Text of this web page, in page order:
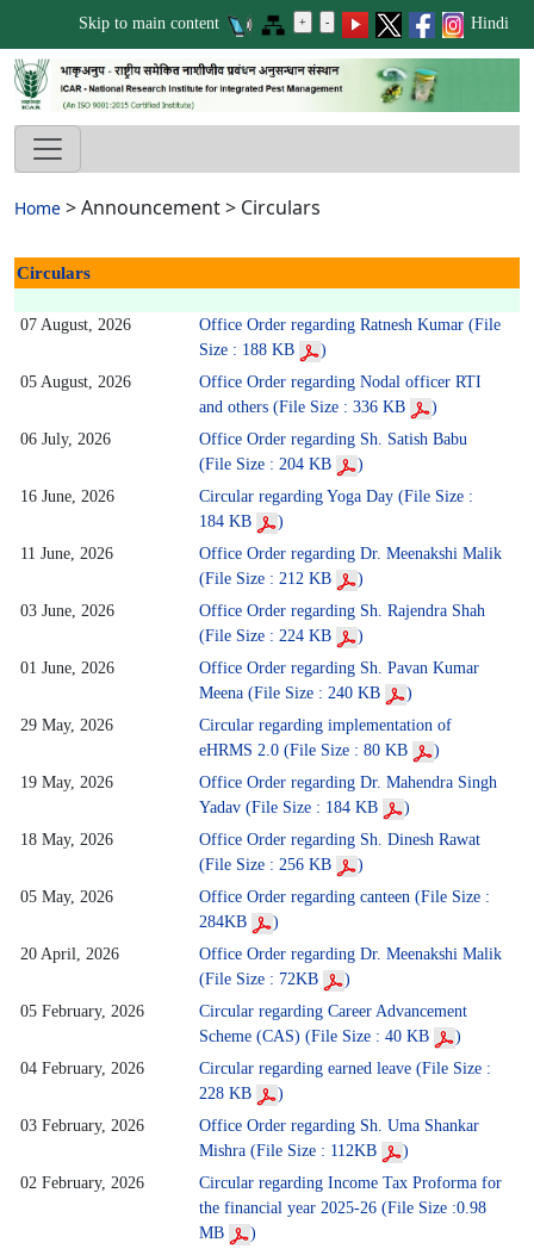
Skip to main content Hindi
Home >Announcement> Circulars
Circulars
07 August, 2026
Office Order regarding Ratnesh Kumar (File
Size : 188 KB
)
05 August, 2026
Office Order regarding Nodal officer RTI
and others (File Size : 336 KB
)
06 July, 2026
Office Order regarding Sh. Satish Babu
(File Size : 204 KB
)
16 June, 2026
Circular regarding Yoga Day (File Size :
184 KB
)
11 June, 2026
Office Order regarding Dr. Meenakshi Malik
(File Size : 212 KB
)
03 June, 2026
Office Order regarding Sh. Rajendra Shah
(File Size : 224 KB
)
01 June, 2026
Office Order regarding Sh. Pavan Kumar
Meena (File Size : 240 KB
)
29 May, 2026
Circular regarding implementation of
eHRMS 2.0 (File Size : 80 KB
)
19 May, 2026
Office Order regarding Dr. Mahendra Singh
Yadav (File Size : 184 KB
)
18 May, 2026
Office Order regarding Sh. Dinesh Rawat
(File Size : 256 KB
)
05 May, 2026
Office Order regarding canteen (File Size :
284KB
)
20 April, 2026
Office Order regarding Dr. Meenakshi Malik
(File Size : 72KB
)
05 February, 2026
Circular regarding Career Advancement
Scheme (CAS) (File Size : 40 KB
)
04 February, 2026
Circular regarding earned leave (File Size :
228 KB
)
03 February, 2026
Office Order regarding Sh. Uma Shankar
Mishra (File Size : 112KB
)
02 February, 2026
Circular regarding Income Tax Proforma for
the financial year 2025-26 (File Size :0.98
MB
)